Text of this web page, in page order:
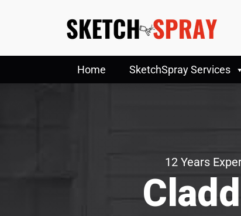
Home SketchSpray Services
12 Years